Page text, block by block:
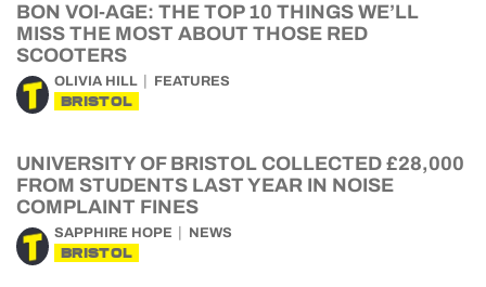
BON VOI-AGE: THE TOP 10 THINGS WE’LL
MISS THE MOST ABOUT THOSE RED
SCOOTERS
OLIVIA HILL FEATURES
BRISTOL
UNIVERSITY OF BRISTOL COLLECTED £28,000
FROM STUDENTS LAST YEAR IN NOISE
COMPLAINT FINES
SAPPHIRE HOPE NEWS
BRISTOL